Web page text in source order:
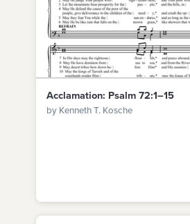
Acclamation: Psalm 72:1–15
by Kenneth T. Kosche